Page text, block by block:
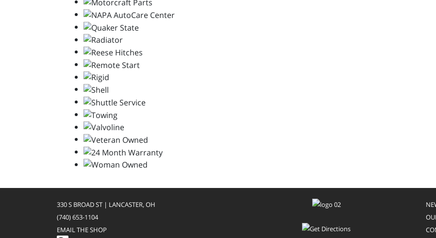
330 S BROAD ST | LANCASTER, OH
(740) 653-1104
EMAIL THE SHOP